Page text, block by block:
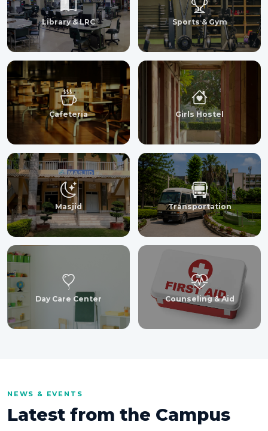
Library & LRC Sports & Gym
Cafeteria Girls Hostel
Masjid Transportation
Day Care Center Counseling & Aid
NEWS & EVENTS
Latest from the Campus